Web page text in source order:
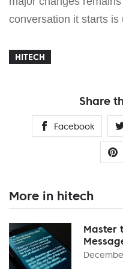
conversation it starts is
HITECH
Share
Facebook
More in hitech
Master